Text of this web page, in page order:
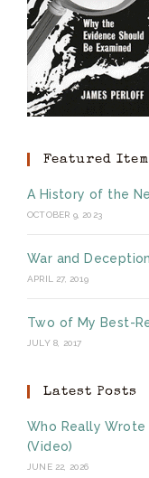
Featured
A History of the
OCTOBER 9, 2023
War and Deception
APRIL 27, 2019
Two of My Best-
JULY 8, 2017
Latest Posts
Who Really
(Video)
JUNE 22, 2026